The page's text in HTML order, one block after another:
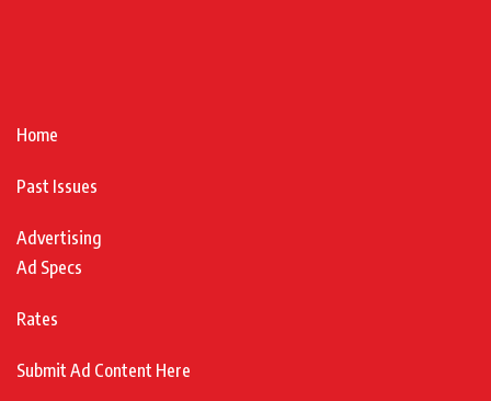
Home
Past Issues
Advertising
Ad Specs
Rates
Submit Ad Content Here